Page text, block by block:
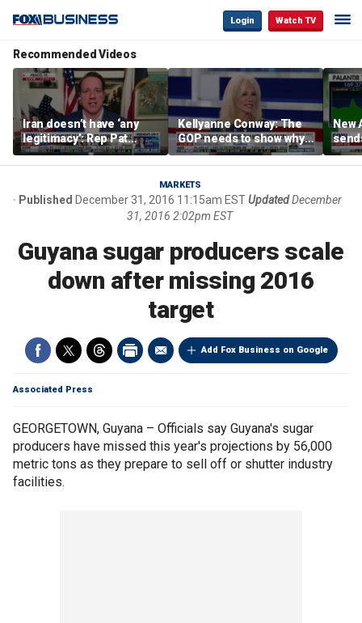
Login Watch TV
Recommended Videos
Iran doesn’t have ‘any
legitimacy’: Rep Pat
Fallon
Kellyanne Conway: The
GOP needs to show why
socialism is bad, not just
say it
New
MARKETS
Published December 31, 2016 11:15am ESTUpdated December
31, 2016 2:02pm EST
Guyana sugar producers scale
down after missing 2016
target
Add Fox Business on Google
Associated Press
GEORGETOWN, Guyana – Officials say Guyana's sugar
producers have missed this year's projections by 56,000
metric tons as they prepare to sell off or shutter industry
facilities.